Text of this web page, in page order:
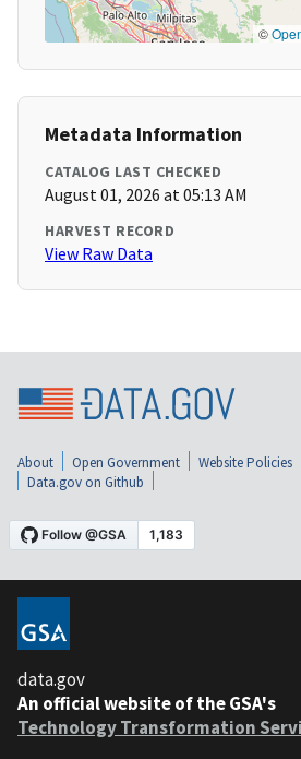
©
Metadata Information
CATALOG LAST CHECKED
August 01, 2026 at 05:13 AM
HARVEST RECORD
View Raw Data
About Open Government Website Policies
Data.gov on Github
data.gov
An official website of the GSA's
Technology Transformation